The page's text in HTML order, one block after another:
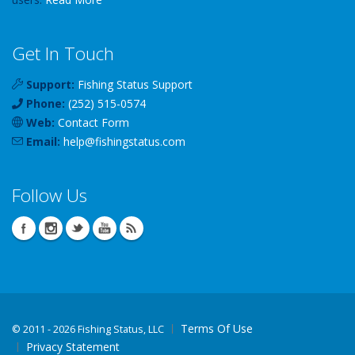
Get In Touch
Support: Fishing Status Support
Phone: (252) 515-0574
Web: Contact Form
Email: help@fishingstatus.com
Follow Us
© 2011 - 2026 Fishing Status, LLC
Terms Of Use
Privacy Statement